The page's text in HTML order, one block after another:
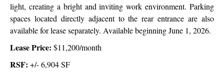
light, creating a bright and inviting work environment. Parking
spaces located directly adjacent to the rear entrance are also
available for lease separately. Available beginning June 1, 2026.
Lease Price: $11,200/month
RSF: +/- 6,904 SF